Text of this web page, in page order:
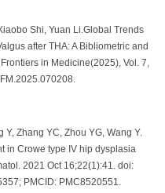
Shi, Yuan Li.Global Trends
after THA: A Bibliometric and
in Medicine(2025), Vol. 7,
Y, Zhang YC, Zhou YG, Wang Y.
in Crowe type IV hip dysplasia
2021 Oct 16;22(1):41. doi:
PMCID: PMC8520551.